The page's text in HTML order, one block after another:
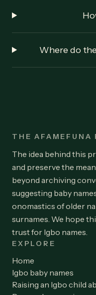
Where do
THE AFAMEFUNA
The idea behind this
and preserve the
beyond archiving
suggesting baby
onomastics of older
surnames. We hope
trust for Igbo names.
EXPLORE
Home
Igbo baby names
Raising an Igbo child